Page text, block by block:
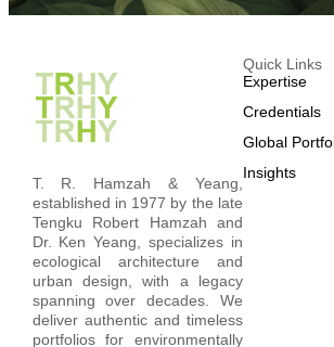
T. R. Hamzah & Yeang,
established in 1977 by the late
Tengku Robert Hamzah and
Dr. Ken Yeang, specializes in
ecological architecture and
urban design, with a legacy
spanning over decades. We
deliver authentic and timeless
portfolios for environmentally
Quick Links
Expertise
Credentials
Global
Insights